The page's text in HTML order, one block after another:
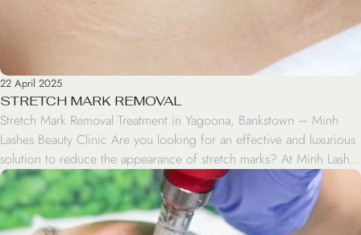
22 April 2025
STRETCH MARK REMOVAL
Stretch Mark Removal Treatment in Yagoona, Bankstown – Minh
Lashes Beauty Clinic Are you looking for an effective and luxurious
solution to reduce the appearance of stretch marks? At Minh Lashes
Beauty Clinic in Yagoona, Bankstown, we offer professional Stretch
Mark Removal treatments designed to help you regain smooth,
even-toned skin and renewed confidence. Our […]